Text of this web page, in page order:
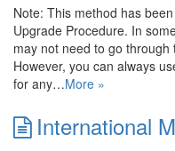
Note: This method has
Upgrade Procedure. In
may not need to go
However, you can always
for any…More »
International